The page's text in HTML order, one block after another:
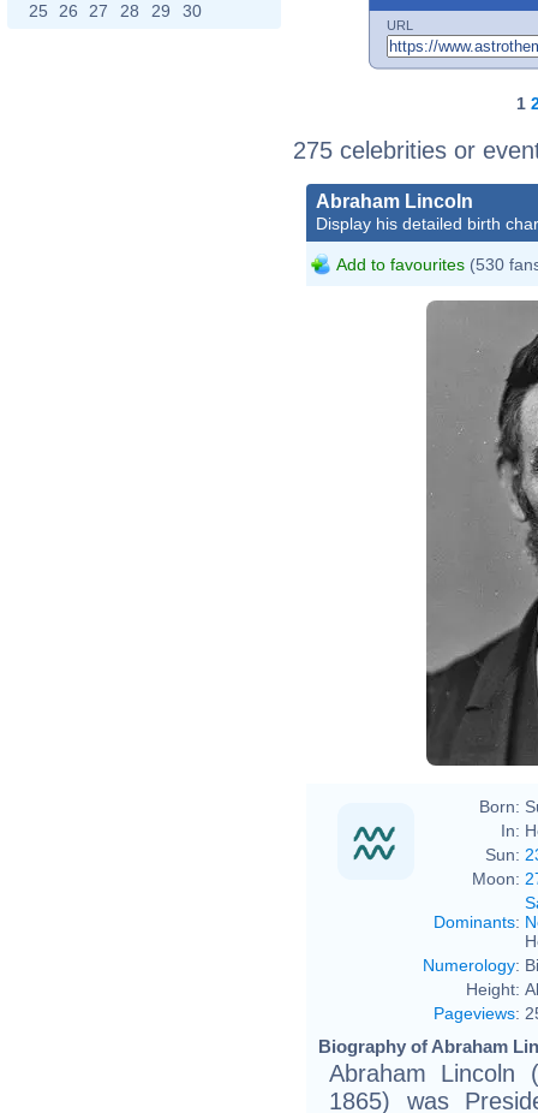
25
26 27 28 29 30
URL
1
275 celebrities or
Abraham Lincoln
Display his detailed birth
Add to favourites (530
Born:
In:
Sun:
Moon:
Dominants:
Numerology:
Height:
Pageviews:
Biography of Abraham
Abraham Lincoln
1865) was